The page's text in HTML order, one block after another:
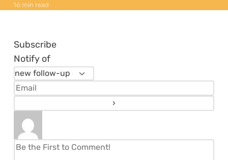
16 min read
Subscribe
Notify of